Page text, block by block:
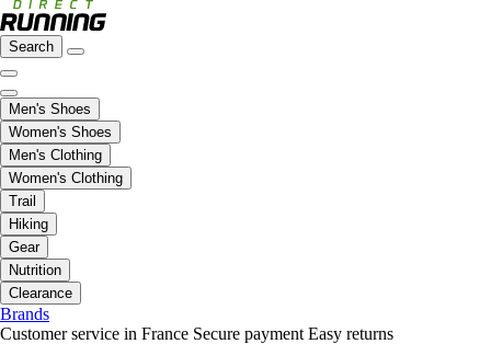
Search
Men's Shoes
Women's Shoes
Men's Clothing
Women's Clothing
Trail
Hiking
Gear
Nutrition
Clearance
Brands
Customer service in France Secure payment Easy returns